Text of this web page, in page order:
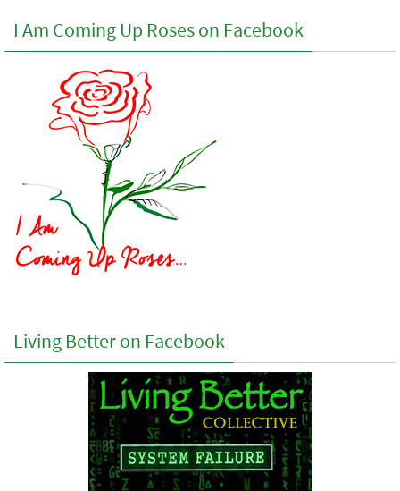
I Am Coming Up Roses on Facebook
Living Better on Facebook